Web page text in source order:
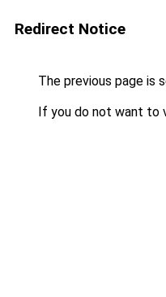
Redirect Notice
The previous page is
If you do not want to